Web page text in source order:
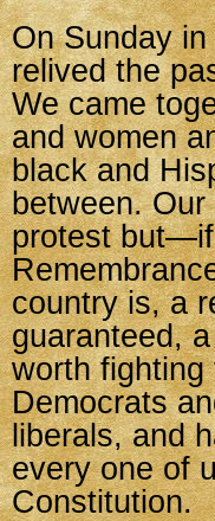
On Sunday
relived the
We came
and women
black and
between.
protest
country is, a
guaranteed,
worth
Democrats
liberals, and
every one of
Constitution.